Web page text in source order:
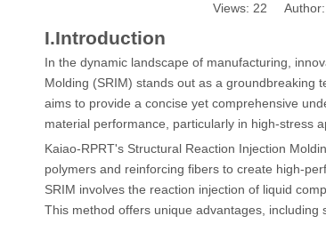
Views: 22 Author:
I.Introduction
In the dynamic landscape of manufacturing,
Molding (SRIM) stands out as a groundbreaking
aims to provide a concise yet comprehensive
material performance, particularly in high-stress
Kaiao-RPRT's Structural Reaction Injection
polymers and reinforcing fibers to create high-
SRIM involves the reaction injection of liquid
This method offers unique advantages, including